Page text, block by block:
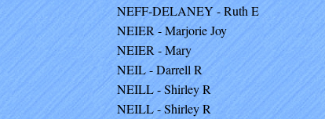
NEFF-DELANEY - Ruth E
NEIER - Marjorie Joy
NEIER - Mary
NEIL - Darrell R
NEILL - Shirley R
NEILL - Shirley R